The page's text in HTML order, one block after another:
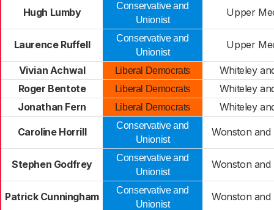
Hugh Lumby
Conservative and
Unionist
Upper
Laurence Ruffell
Conservative and
Unionist
Upper
Vivian Achwal Liberal Democrats
Whiteley
Roger Bentote
Liberal Democrats
Whiteley
Jonathan Fern
Liberal Democrats Whiteley
Caroline Horrill
Conservative and
Unionist
Wonston
Stephen Godfrey
Conservative and
Unionist
Wonston
Patrick Cunningham
Conservative and
Unionist
Wonston